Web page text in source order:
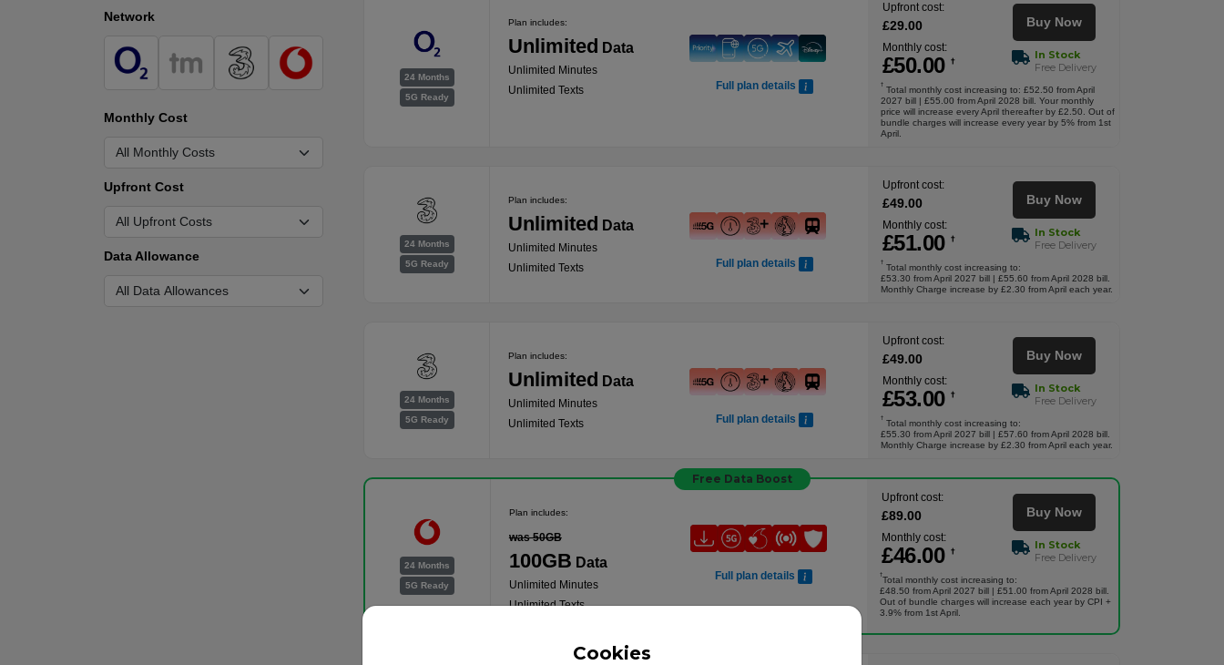
Cookies
Network
Monthly Cost
Upfront Cost
Data Allowance
24 Months
5G Ready
Plan includes:
Unlimited Data
Unlimited Minutes
Unlimited Texts
Full plan details
Upfront cost:
£29.00
Monthly cost:
£50.00 †
Buy Now
In Stock
Free Delivery
†
Total monthly cost increasing to: £52.50 from April
2027 bill | £55.00 from April 2028 bill. Your monthly
price will increase every April thereafter by £2.50. Out of
bundle charges will increase every year by 5% from 1st
April.
24 Months
5G Ready
Plan includes:
Unlimited Data
Unlimited Minutes
Unlimited Texts
Full plan details
Upfront cost:
£49.00
Monthly cost:
£51.00 †
Buy Now
In Stock
Free Delivery
†
Total monthly cost increasing to:
£53.30 from April 2027 bill | £55.60 from April 2028 bill.
Monthly Charge increase by £2.30 from April each year.
24 Months
5G Ready
Plan includes:
Unlimited Data
Unlimited Minutes
Unlimited Texts
Full plan details
Upfront cost:
£49.00
Monthly cost:
£53.00 †
Buy Now
In Stock
Free Delivery
†
Total monthly cost increasing to:
£55.30 from April 2027 bill | £57.60 from April 2028 bill.
Monthly Charge increase by £2.30 from April each year.
Free Data Boost
24 Months
5G Ready
Plan includes:
was 50GB
100GB Data
Unlimited Minutes
Unlimited Texts
Full plan details
Upfront cost:
£89.00
Monthly cost:
£46.00 †
Buy Now
In Stock
Free Delivery
†
Total monthly cost increasing to:
£48.50 from April 2027 bill | £51.00 from April 2028 bill.
Out of bundle charges will increase each year by CPI +
3.9% from 1st April.